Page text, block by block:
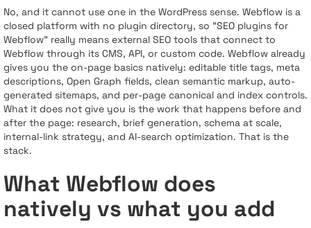
No, and it cannot use one in the WordPress sense. Webflow is a
closed platform with no plugin directory, so "SEO plugins for
Webflow" really means external SEO tools that connect to
Webflow through its CMS, API, or custom code. Webflow already
gives you the on-page basics natively: editable title tags, meta
descriptions, Open Graph fields, clean semantic markup, auto-
generated sitemaps, and per-page canonical and index controls.
What it does not give you is the work that happens before and
after the page: research, brief generation, schema at scale,
internal-link strategy, and AI-search optimization. That is the
stack.
What Webflow does
natively vs what you add